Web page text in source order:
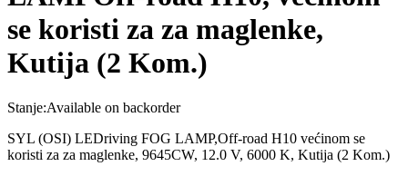
se koristi za za maglenke,
Kutija (2 Kom.)
Stanje:Available on backorder
SYL (OSI) LEDriving FOG LAMP,Off-road H10 većinom se
koristi za za maglenke, 9645CW, 12.0 V, 6000 K, Kutija (2 Kom.)